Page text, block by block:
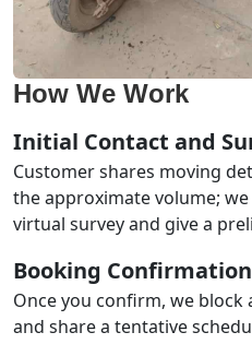
How We Work
Initial Contact and
Customer shares moving
the approximate volume;
virtual survey and give a
Booking Confirmation
Once you confirm, we
and share a tentative